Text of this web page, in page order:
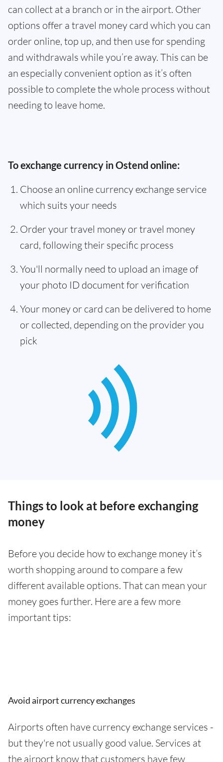
can collect at a branch or in the airport. Other
options offer a travel money card which you can
order online, top up, and then use for spending
and withdrawals while you’re away. This can be
an especially convenient option as it’s often
possible to complete the whole process without
needing to leave home.
To exchange currency in Ostend online:
Choose an online currency exchange service
which suits your needs
Order your travel money or travel money
card, following their specific process
You'll normally need to upload an image of
your photo ID document for verification
Your money or card can be delivered to home
or collected, depending on the provider you
pick
Things to look at before exchanging
money
Before you decide how to exchange money it’s
worth shopping around to compare a few
different available options. That can mean your
money goes further. Here are a few more
important tips:
Avoid airport currency exchanges
Airports often have currency exchange services -
but they're not usually good value. Services at
the airport know that customers have few